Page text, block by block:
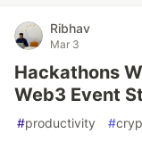
Ribhav
Mar 3
Hackathons
Web3 Event
#productivity #